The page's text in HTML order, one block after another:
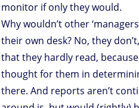
monitor if only they would.
Why wouldn’t other
their own desk? No, they
that they hardly read,
thought for them in
there. And reports aren’t